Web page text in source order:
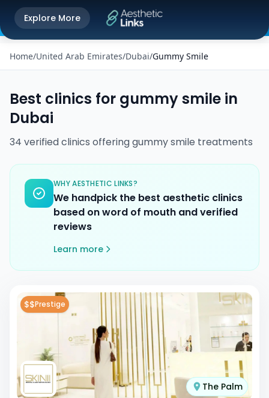
Get the Aesthetic Links App
Better experience on our app
Explore More
Home/United Arab Emirates/Dubai/Gummy Smile
Best clinics for gummy smile in
Dubai
34 verifiedclinics offeringgummy smile treatments
WHY AESTHETIC LINKS?
We handpick the best aesthetic clinics
based on word of mouth and verified
reviews
Learn more
$$Prestige
The Palm